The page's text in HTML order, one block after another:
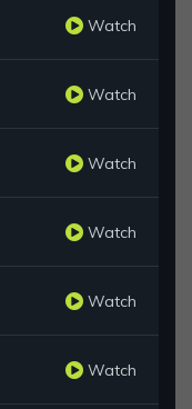
Watch
Watch
Watch
Watch
Watch
Watch